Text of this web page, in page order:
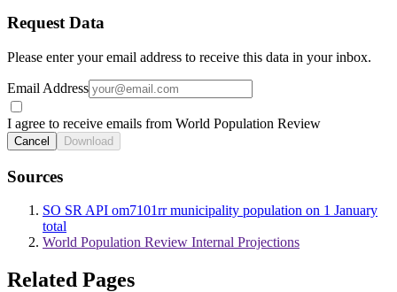
Request Data
Please enter your email address to receive this data in your inbox.
Email Address
I agree to receive emails from World Population Review
Cancel Download
Sources
SO SR API om7101rr municipality population on 1 January
total
World Population Review Internal Projections
Related Pages